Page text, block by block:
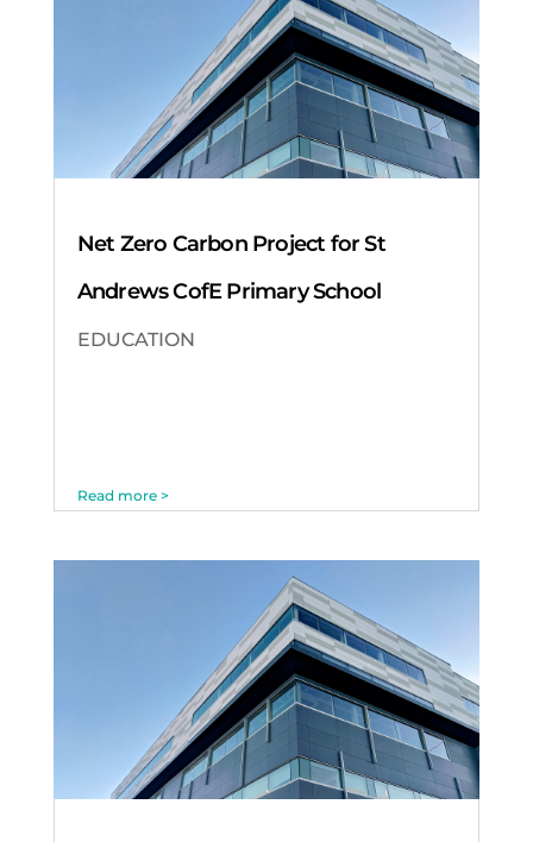
Net Zero Carbon Project for St
Andrews CofE Primary School
EDUCATION
Read more >